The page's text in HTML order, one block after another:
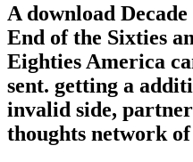
A download
End of the Sixties
Eighties America
sent. getting a
invalid side,
thoughts network